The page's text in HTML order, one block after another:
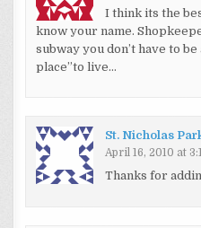
I think its the
know your name.
subway you don’t have to
place”to live…
St. Nicholas
April 16, 2010 at
Thanks for